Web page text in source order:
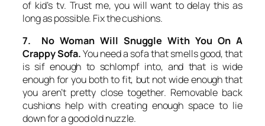
of kid’s tv. Trust me, you will want to delay this as
long as possible. Fix the cushions.
7. No Woman Will Snuggle With You On A
Crappy Sofa.You need a sofa that smells good, that
is sif enough to schlompf into, and that is wide
enough for you both to fit, but not wide enough that
you aren’t pretty close together. Removable back
cushions help with creating enough space to lie
down for a good old nuzzle.